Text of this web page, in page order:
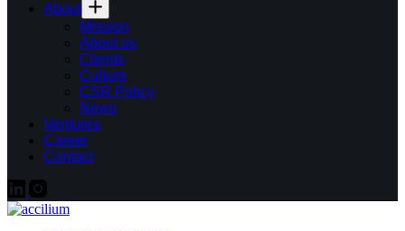
About
Mission
About us
Clients
Culture
CSR Policy
News
Ventures
Career
Contact